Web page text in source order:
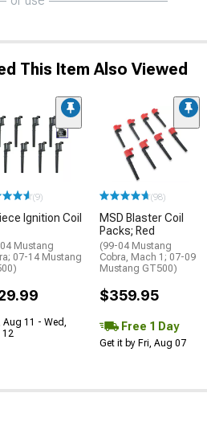
This Item Also Viewed
(9)
Ignition Coil
Mustang
07-14 Mustang
Aug 11 - Wed,
12
(98)
MSD Blaster Coil
Packs; Red
(99-04 Mustang
Cobra, Mach 1; 07-09
Mustang GT500)
$359.95
Free 1 Day
Get it by Fri, Aug 07